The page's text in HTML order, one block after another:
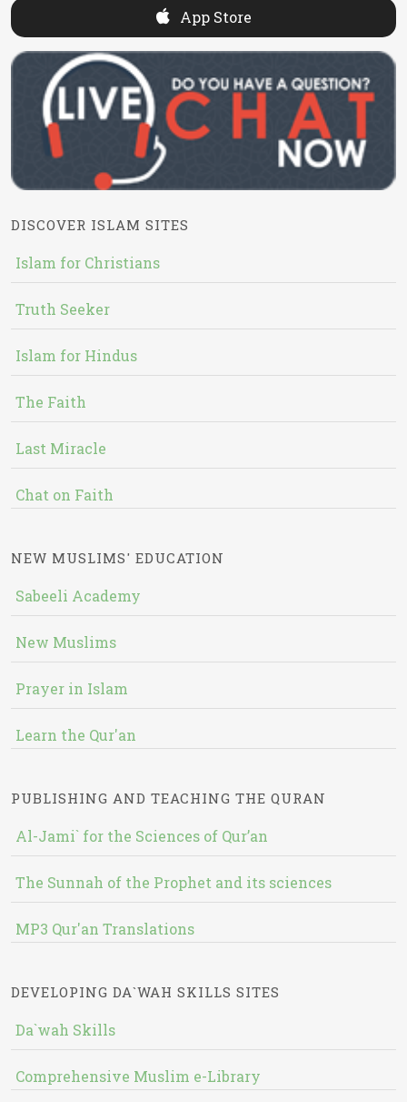
App Store
DISCOVER ISLAM SITES
Islam for Christians
Truth Seeker
Islam for Hindus
The Faith
Last Miracle
Chat on Faith
NEW MUSLIMS' EDUCATION
Sabeeli Academy
New Muslims
Prayer in Islam
Learn the Qur'an
PUBLISHING AND TEACHING THE QURAN
Al-Jami` for the Sciences of Qur’an
The Sunnah of the Prophet and its sciences
MP3 Qur'an Translations
DEVELOPING DA`WAH SKILLS SITES
Da`wah Skills
Comprehensive Muslim e-Library